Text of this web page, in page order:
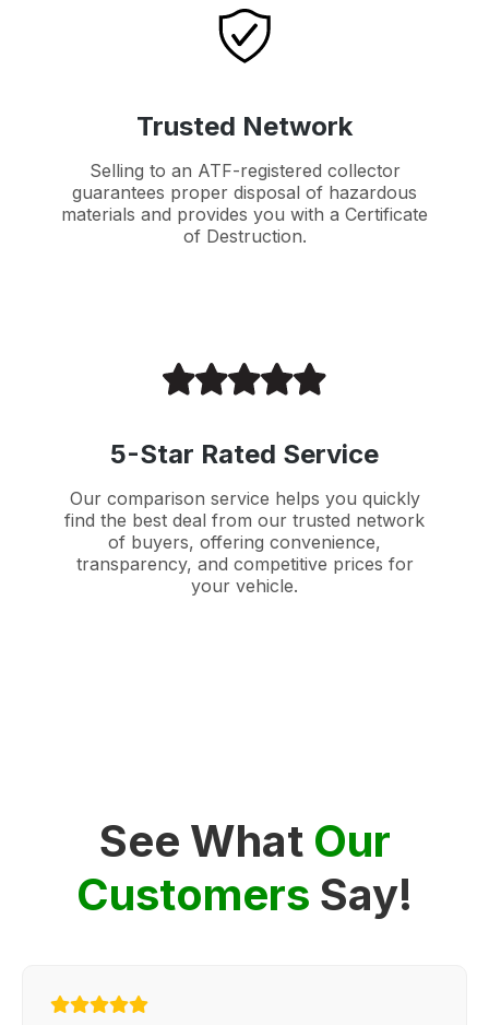
Trusted Network
Selling to an ATF-registered collector
guarantees proper disposal of hazardous
materials and provides you with a Certificate
of Destruction.
5-Star Rated Service
Our comparison service helps you quickly
find the best deal from our trusted network
of buyers, offering convenience,
transparency, and competitive prices for
your vehicle.
See What Our
Customers Say!